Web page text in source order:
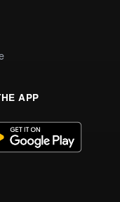
APP